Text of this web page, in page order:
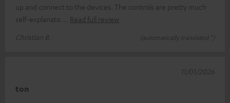
up and connect to the devices. The controls are pretty much
self-explanato
Read full review
Christian B.
(automatically translated *)
ton
11/01/2026